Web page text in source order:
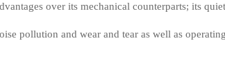
over its mechanical counterparts; its
pollution and wear and tear as well as operating